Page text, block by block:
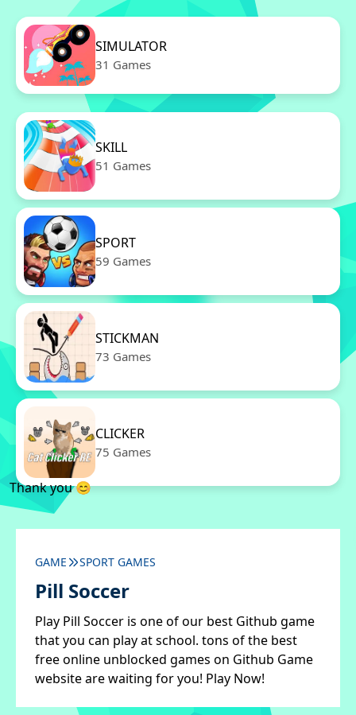
Close ads
SIMULATOR
31 Games
SKILL
51 Games
SPORT
59 Games
STICKMAN
73 Games
CLICKER
75 Games
Thank you 😊
GAME SPORT GAMES
Pill Soccer
Play Pill Soccer is one of our best Github game
that you can play at school. tons of the best
free online unblocked games on Github Game
website are waiting for you! Play Now!